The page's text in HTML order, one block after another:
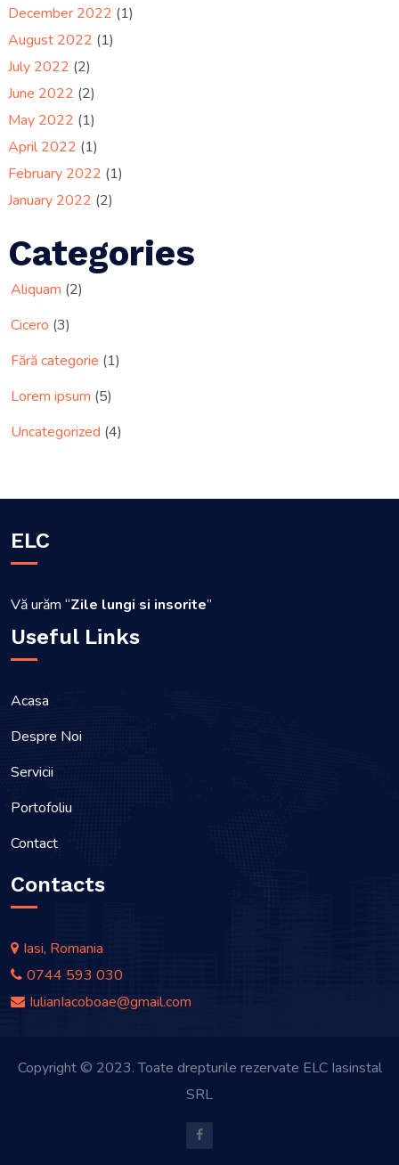
December 2022 (1)
August 2022 (1)
July 2022 (2)
June 2022 (2)
May 2022 (1)
April 2022 (1)
February 2022 (1)
January 2022 (2)
Categories
Aliquam (2)
Cicero (3)
Fără categorie (1)
Lorem ipsum (5)
Uncategorized (4)
ELC
Vă urăm “Zile lungi si insorite”
Useful Links
Acasa
Despre Noi
Servicii
Portofoliu
Contact
Contacts
Iasi, Romania
0744 593 030
IulianIacoboae@gmail.com
Copyright © 2023. Toate drepturile rezervate ELC Iasinstal
SRL